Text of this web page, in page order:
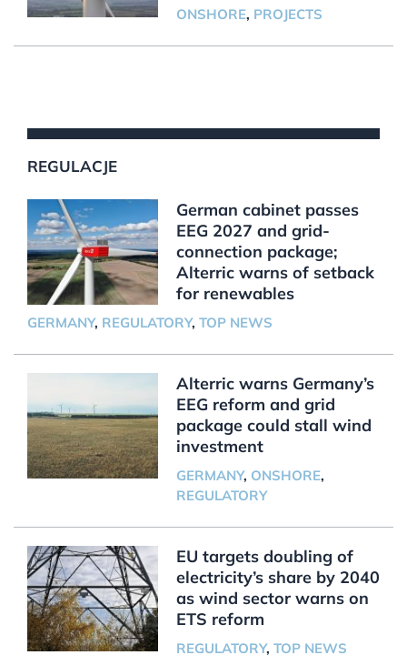
ONSHORE, PROJECTS
REGULACJE
German cabinet passes
EEG 2027 and grid-
connection package;
Alterric warns of setback
for renewables
GERMANY, REGULATORY, TOP NEWS
Alterric warns Germany’s
EEG reform and grid
package could stall wind
investment
GERMANY, ONSHORE,
REGULATORY
EU targets doubling of
electricity’s share by 2040
as wind sector warns on
ETS reform
REGULATORY, TOP NEWS